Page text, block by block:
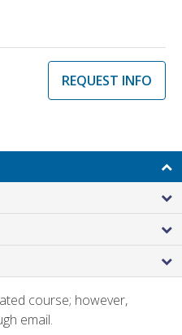
REQUEST INFO
course; however,
email.